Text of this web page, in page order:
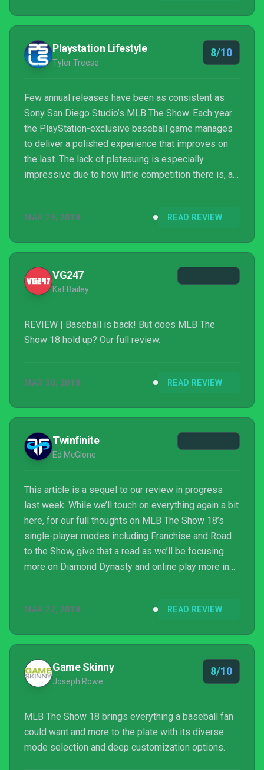
Playstation Lifestyle
Tyler Treese
8/10
Few annual releases have been as consistent as
Sony San Diego Studio’s MLB The Show. Each year
the PlayStation-exclusive baseball game manages
to deliver a polished experience that improves on
the last. The lack of plateauing is especially
impressive due to how little competition there is, as
MAR 29, 2018 READ REVIEW
VG247
Kat Bailey
REVIEW | Baseball is back! But does MLB The
Show 18 hold up? Our full review.
MAR 30, 2018 READ REVIEW
Twinfinite
Ed McGlone
This article is a sequel to our review in progress
last week. While we’ll touch on everything again a bit
here, for our full thoughts on MLB The Show 18’s
single-player modes including Franchise and Road
to the Show, give that a read as we’ll be focusing
more on Diamond Dynasty and online play more in
MAR 27, 2018 READ REVIEW
Game Skinny
Joseph Rowe
8/10
MLB The Show 18 brings everything a baseball fan
could want and more to the plate with its diverse
mode selection and deep customization options.